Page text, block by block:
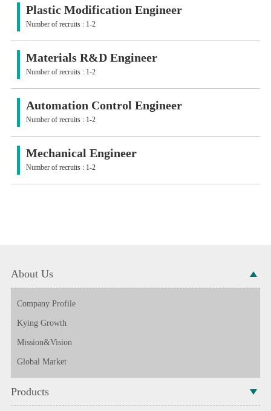
Plastic Modification Engineer
Number of recruits : 1-2
Materials R&D Engineer
Number of recruits : 1-2
Automation Control Engineer
Number of recruits : 1-2
Mechanical Engineer
Number of recruits : 1-2
About Us
Company Profile
Kying Growth
Mission&Vision
Global Market
Products